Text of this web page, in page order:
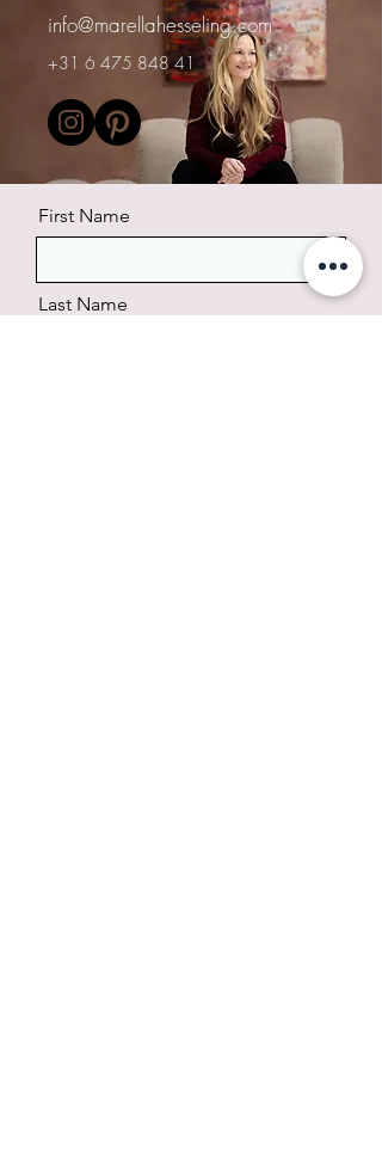
info@marellahesseling.com
+31 6 475 848 41
First Name
Last Name